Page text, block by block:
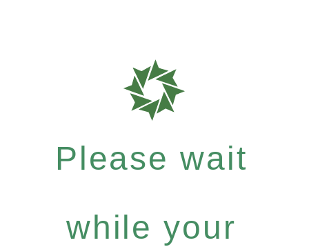
Please wait
while your